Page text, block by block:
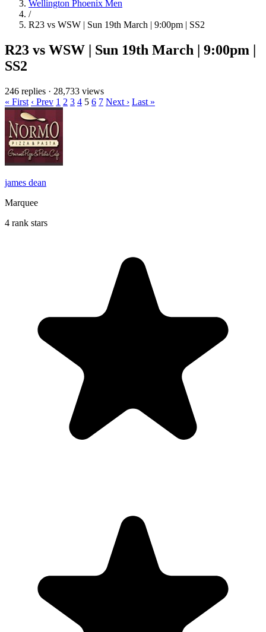
Wellington Phoenix Men
/
R23 vs WSW | Sun 19th March | 9:00pm | SS2
R23 vs WSW | Sun 19th March | 9:00pm |
SS2
246 replies · 28,733 views
« First ‹ Prev 1 2 3 4 5 6 7 Next › Last »
james dean
Marquee
4 rank stars